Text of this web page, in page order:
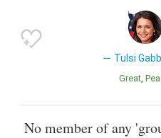
Tulsi
Great
No member of any